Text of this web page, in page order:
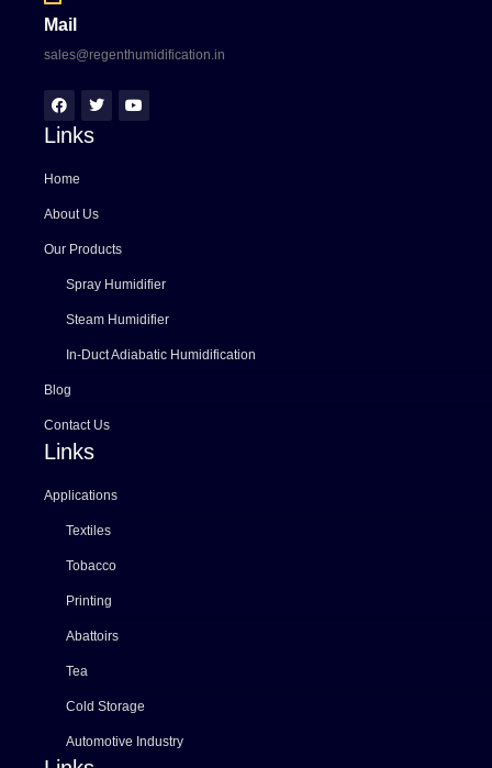
Mail
sales@regenthumidification.in
Links
Home
About Us
Our Products
Spray Humidifier
Steam Humidifier
In-Duct Adiabatic Humidification
Blog
Contact Us
Links
Applications
Textiles
Tobacco
Printing
Abattoirs
Tea
Cold Storage
Automotive Industry